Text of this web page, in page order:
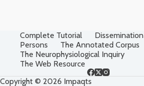
Complete Tutorial Dissemination
Persons
The Annotated Corpus
The Neurophysiological Inquiry
The Web Resource
Copyright © 2026 Impaqts